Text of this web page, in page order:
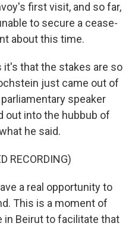
first visit, and so far,
to secure a cease-
about this time.
it's that the stakes are so
just came out of
speaker
out into the hubbub of
he said.
RECORDING)
a real opportunity to
This is a moment of
in Beirut to facilitate that